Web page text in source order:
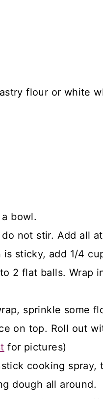
flour or white
bowl.
not stir. Add all
sticky, add 1/4
2 flat balls. Wrap
sprinkle some
on top. Roll out
for pictures)
cooking
dough all around.